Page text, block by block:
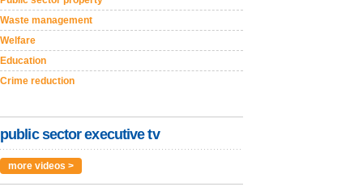
Waste management
Welfare
Education
Crime reduction
public sector executive tv
more videos >